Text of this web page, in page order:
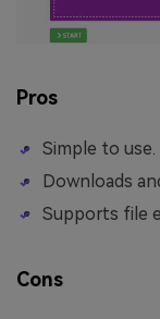
Pros
Simple to use.
Downloads
Supports file
Cons